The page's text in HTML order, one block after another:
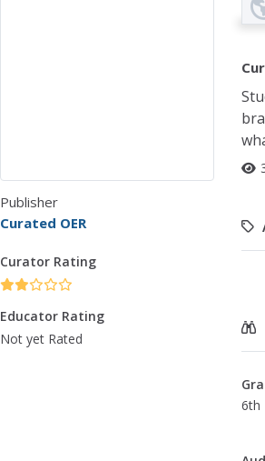
Publisher
Curated OER
Curator Rating
Educator Rating
Not yet Rated
6th